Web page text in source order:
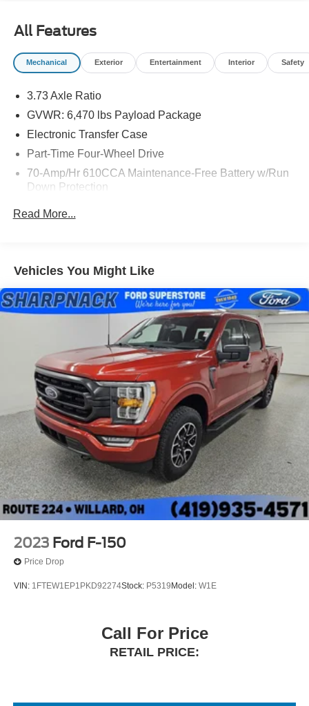
All Features
Mechanical Exterior Entertainment Interior Safety
3.73 Axle Ratio
GVWR: 6,470 lbs Payload Package
Electronic Transfer Case
Part-Time Four-Wheel Drive
70-Amp/Hr 610CCA Maintenance-Free Battery w/Run
Down Protection
1765# Maximum Payload
Front Anti-Roll Bar
Electric Power-Assist Speed-Sensing Steering
Single Stainless Steel Exhaust
26 Gal. Fuel Tank
Auto Locking Hubs
Double Wishbone Front Suspension w/Coil Springs
Solid Axle Rear Suspension w/Leaf Springs
4-Wheel Disc Brakes w/4-Wheel ABS, Front And Rear
Vented Discs, Brake Assist, Hill Hold Control and
Electric Parking Brake
Read More...
Vehicles You Might Like
2023 Ford F-150
Price Drop
VIN: 1FTEW1EP1PKD92274Stock: P5319 Model: W1E
Call For Price
RETAIL PRICE: